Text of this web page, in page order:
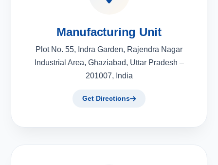
Manufacturing Unit
Plot No. 55, Indra Garden, Rajendra Nagar
Industrial Area, Ghaziabad, Uttar Pradesh –
201007, India
Get Directions